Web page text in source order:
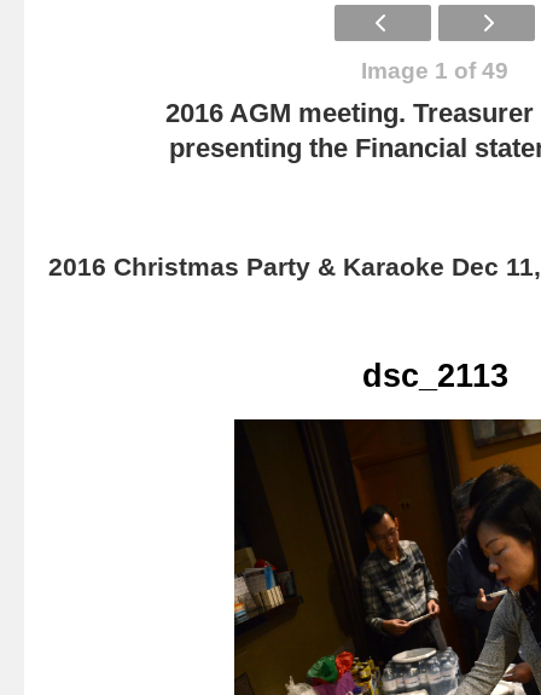
Image 1 of 49
2016 AGM meeting.
presenting the Financial
2016 Christmas Party & Karaoke Dec
dsc_2113